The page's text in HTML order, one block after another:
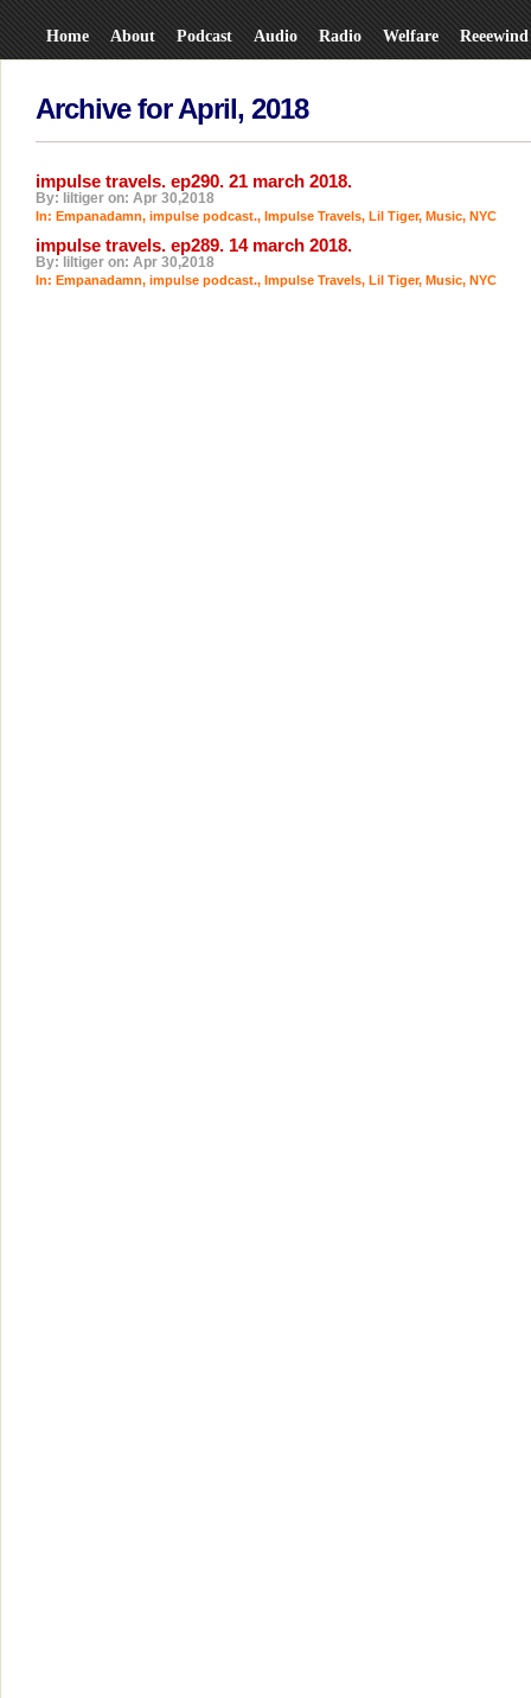
Home About Podcast Audio Radio Welfare Reeewind
Archive for April, 2018
impulse travels. ep290. 21 march 2018.
By: liltiger on: Apr 30,2018
In: Empanadamn, impulse podcast., Impulse Travels, Lil Tiger, Music, NYC
impulse travels. ep289. 14 march 2018.
By: liltiger on: Apr 30,2018
In: Empanadamn, impulse podcast., Impulse Travels, Lil Tiger, Music, NYC